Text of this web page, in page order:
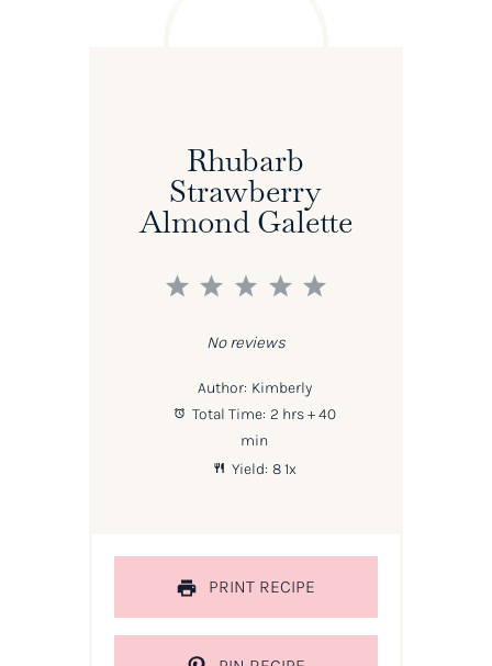
Rhubarb
Strawberry
Almond Galette
5
4
3
2
1
No reviews
Author: Kimberly
Total Time: 2 hrs + 40
min
Yield: 81x
PRINT RECIPE